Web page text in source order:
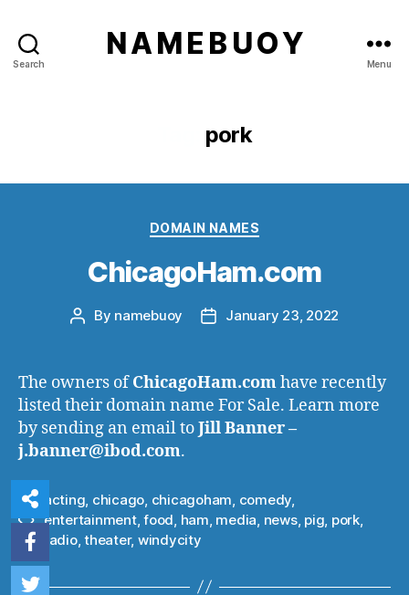
Search
N A M E B U O Y
Menu
pork
Categories
DOMAIN NAMES
ChicagoHam.com
Post
By namebuoy
PostJanuary 23, 2022
The owners ofChicagoHam.comhave recently
listed their domain name For Sale. Learn more
by sending an email toJill Banner –
j.banner@ibod.com.
Tags
acting chicago chicagoham comedy
entertainment,food ham media news, pig pork,
radio,theater, windycity